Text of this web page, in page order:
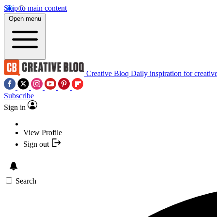
Skip to main content
Open menu
Creative Bloq Daily inspiration for
Subscribe
Sign in
View Profile
Sign out
Search